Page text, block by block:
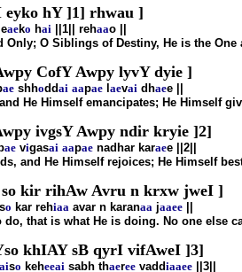
eyko hY ]1] rhwau ]
eaeko hai ||1|| rehaao ||
Only; O Siblings of Destiny, He is the One
CofY Awpy lyvY dyie ]
ae shhoddai aapae aevai dhaee ||
He Himself emancipates; He Himself
ivgsY Awpy ndir kryie ]2]
ae vigasai aapae nadhar karaee ||2||
and He Himself rejoices; He Himself
kir rihAw Avru n krxw jweI ]
so kar rehiaa avar n karanaa jaaee
do, that is what He is doing. No one else
khIAY sB qyrI vifAweI ]3]
aiso keheeai sabh thaeree vaddiaaee ||3||